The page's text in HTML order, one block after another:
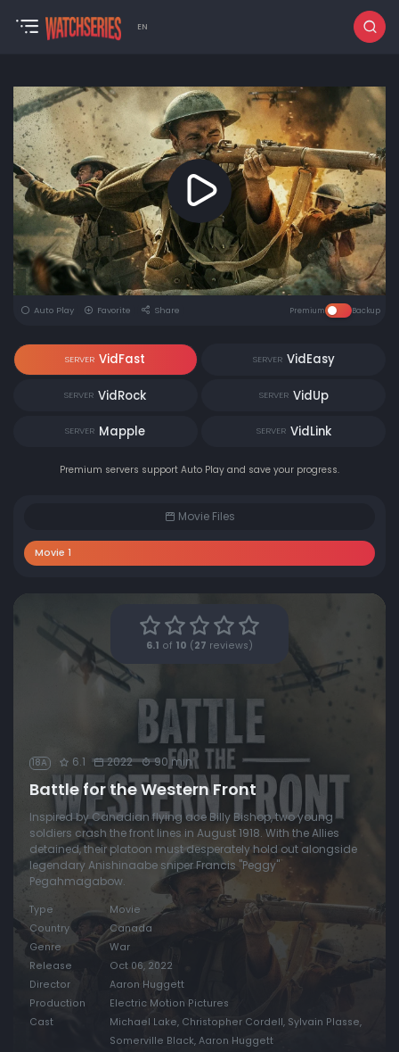
EN
Auto Play Favorite Share Premium Backup
SERVER VidFast SERVER VidEasy
SERVER VidRock SERVER VidUp
SERVER Mapple SERVER VidLink
Premium servers support Auto Play and save your progress.
Movie Files
Movie 1
6.1 of 10 ( 27 reviews)
18A 6.1 2022 90 min
Battle for the Western Front
Inspired by Canadian flying ace Billy Bishop, two young
soldiers crash the front lines in August 1918. With the Allies
detained, their platoon must desperately hold out alongside
legendary Anishinaabe sniper Francis "Peggy"
Pegahmagabow.
Type
Movie
Country
Canada
Genre
War
Release
Oct 06, 2022
Director
Aaron Huggett
Production
Electric Motion Pictures
Cast
Michael Lake, Christopher Cordell, Sylvain Plasse,
Somerville Black, Aaron Huggett